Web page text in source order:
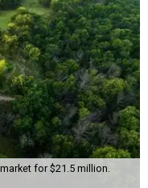
for $21.5 million.